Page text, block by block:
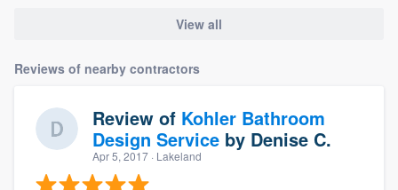
View all
Reviews of nearby contractors
Review of Kohler Bathroom
Design Service by Denise C.
Apr 5, 2017 · Lakeland